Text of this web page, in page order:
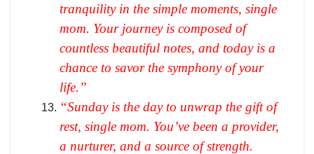
tranquility in the simple moments, single
mom. Your journey is composed of
countless beautiful notes, and today is a
chance to savor the symphony of your
life.”
“Sunday is the day to unwrap the gift of
rest, single mom. You’ve been a provider,
a nurturer, and a source of strength.